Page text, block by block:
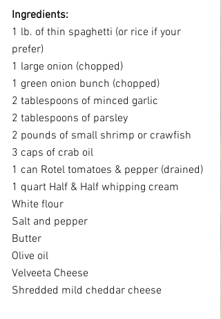
Ingredients:
1 lb. of thin spaghetti (or rice if your
prefer)
1 large onion (chopped)
1 green onion bunch (chopped)
2 tablespoons of minced garlic
2 tablespoons of parsley
2 pounds of small shrimp or crawfish
3 caps of crab oil
1 can Rotel tomatoes & pepper (drained)
1 quart Half & Half whipping cream
White flour
Salt and pepper
Butter
Olive oil
Velveeta Cheese
Shredded mild cheddar cheese